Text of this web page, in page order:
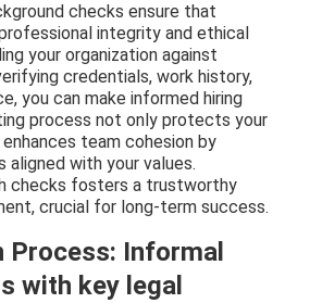
checks ensure that
integrity and ethical
your organization against
credentials, work history,
you can make informed hiring
process not only protects your
team cohesion by
aligned with your values.
checks fosters a trustworthy
crucial for long-term success.
Process: Informal
with key legal